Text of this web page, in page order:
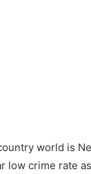
world is
low crime rate